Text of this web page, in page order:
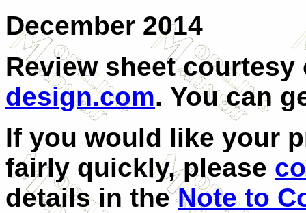
December 2014
Review sheet
design.com. You can
If you would like your
fairly quickly, please
details in theNote to